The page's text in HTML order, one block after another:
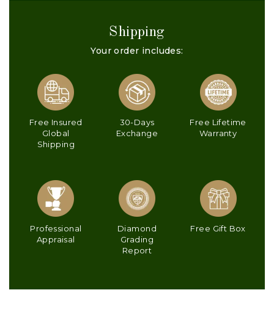
Shipping
Your order includes:
Free Insured
Global
Shipping
30-Days
Exchange
Free Lifetime
Warranty
Professional
Appraisal
Diamond
Grading
Report
Free Gift Box